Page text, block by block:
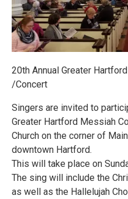
20th Annual Greater
/Concert
Singers are invited to
Greater Hartford Messiah
Church on the corner of
downtown Hartford.
This will take place on
The sing will include the
as well as the Hallelujah